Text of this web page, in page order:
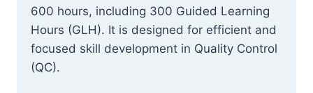
600 hours, including 300 Guided Learning
Hours (GLH). It is designed for efficient and
focused skill development in Quality Control
(QC).